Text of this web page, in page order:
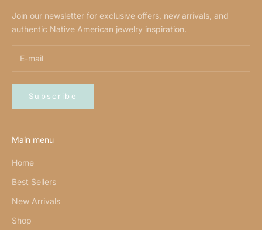
Join our newsletter for exclusive offers, new arrivals, and
authentic Native American jewelry inspiration.
Subscribe
Main menu
Home
Best Sellers
New Arrivals
Shop